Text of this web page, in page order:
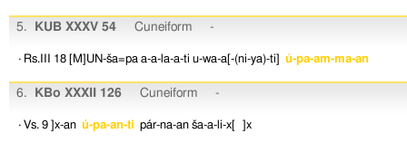
5. KUB XXXV 54 Cuneiform -
· Rs.III 18 [M]UN-ša=pa a-a-la-a-ti u-wa-a[-(ni-ya)-ti] ú-pa-am-ma-an
6. KBo XXXII 126 Cuneiform -
· Vs. 9 ]x-an ú-pa-an-ti pár-na-an ša-a-li-x[ ]x